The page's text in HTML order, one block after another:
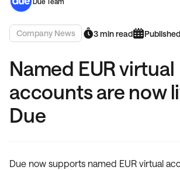
Company News 3 min read
Named EUR virtual
accounts are now
Due
Due now supports named EUR virtual